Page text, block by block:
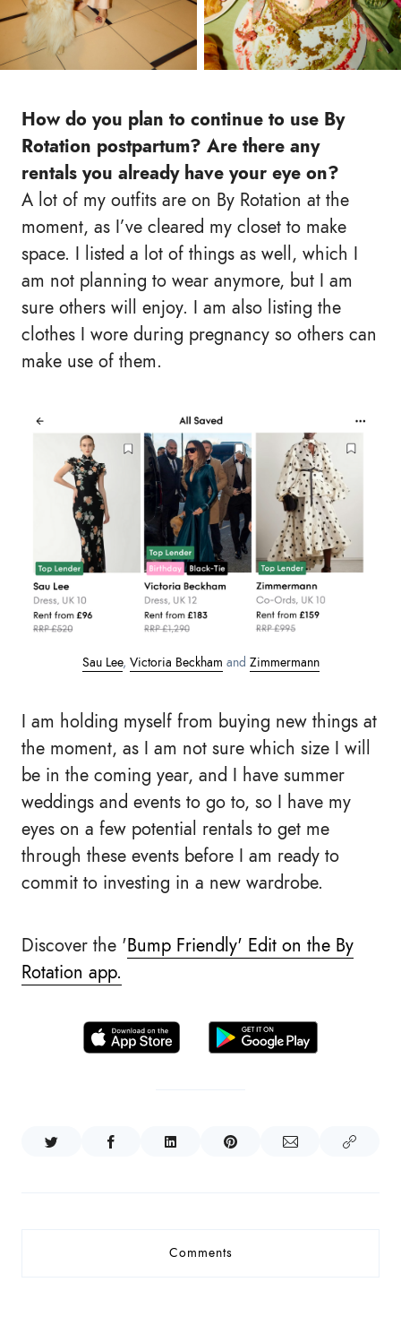
How do you plan to continue to use By
Rotation postpartum? Are there any
rentals you already have your eye on?
A lot of my outfits are on By Rotation at the
moment, as I’ve cleared my closet to make
space. I listed a lot of things as well, which I
am not planning to wear anymore, but I am
sure others will enjoy. I am also listing the
clothes I wore during pregnancy so others can
make use of them.
Sau Lee, Victoria Beckham and Zimmermann
I am holding myself from buying new things at
the moment, as I am not sure which size I will
be in the coming year, and I have summer
weddings and events to go to, so I have my
eyes on a few potential rentals to get me
through these events before I am ready to
commit to investing in a new wardrobe.
Discover the 'Bump Friendly' Edit on the By
Rotation app.
Comments